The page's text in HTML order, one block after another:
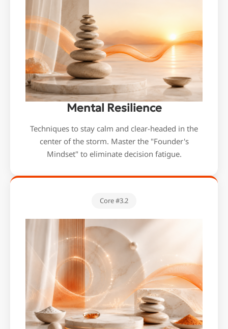
We're here for you
info@bonnieceo.co
m
Mental Resilience
Techniques to stay calm and clear-headed in the
center of the storm. Master the "Founder's
Mindset" to eliminate decision fatigue.
Core #3.2